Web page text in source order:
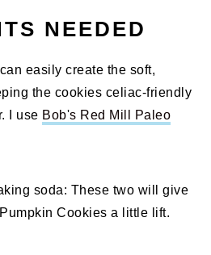
NEEDED
easily create the soft,
the cookies celiac-friendly
I use Bob's Red Mill Paleo
soda: These two will give
Cookies a little lift.